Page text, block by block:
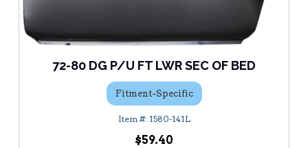
72-80 DG P/U FT LWR SEC OF BED
Fitment-Specific
1580-141L
$59.40